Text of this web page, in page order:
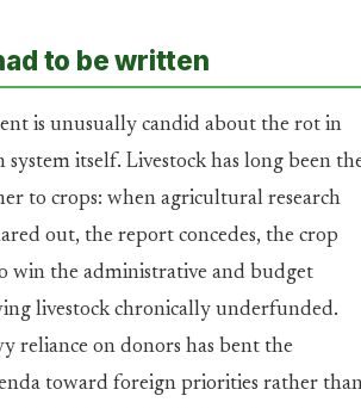
to be written
is unusually candid about the rot in
system itself. Livestock has long been
to crops: when agricultural research
out, the report concedes, the crop
win the administrative and budget
livestock chronically underfunded.
reliance on donors has bent the
toward foreign priorities rather